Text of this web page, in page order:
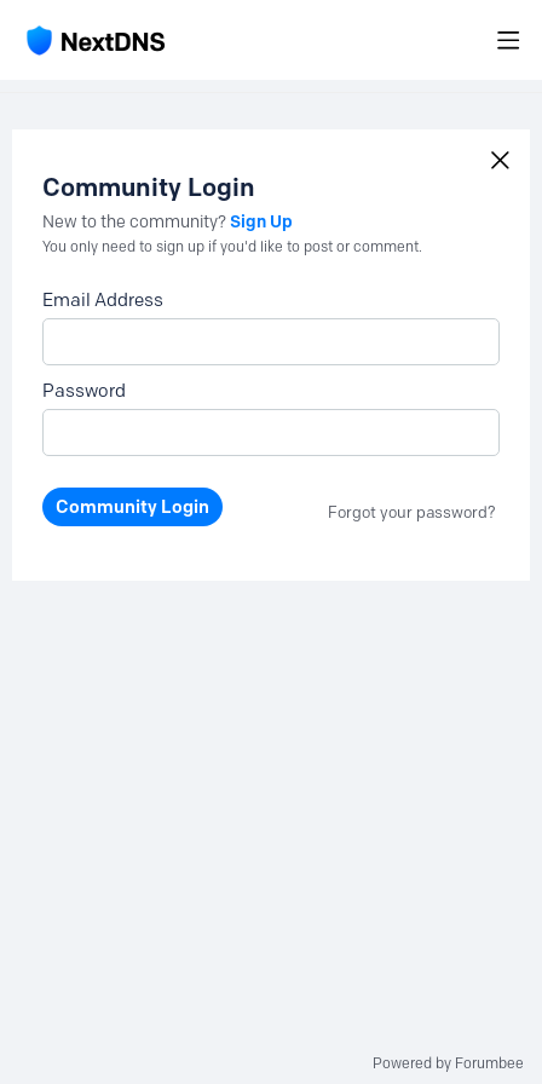
Community Login
New to the community?Sign Up
You only need to sign up if you'd like to post or comment.
Email Address
Password
Community Login Forgot your password?
Powered by Forumbee